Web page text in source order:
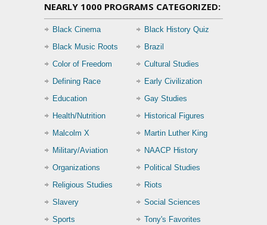
NEARLY 1000 PROGRAMS CATEGORIZED:
Black Cinema
Black History Quiz
Black Music Roots
Brazil
Color of Freedom
Cultural Studies
Defining Race
Early Civilization
Education
Gay Studies
Health/Nutrition
Historical Figures
Malcolm X
Martin Luther King
Military/Aviation
NAACP History
Organizations
Political Studies
Religious Studies
Riots
Slavery
Social Sciences
Sports
Tony's Favorites